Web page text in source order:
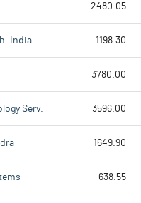
2480.05
India 1198.30
3780.00
Serv. 3596.00
1649.90
638.55